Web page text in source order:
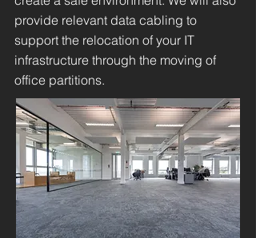
provide relevant data cabling to
support the relocation of your IT
infrastructure through the moving of
office partitions.